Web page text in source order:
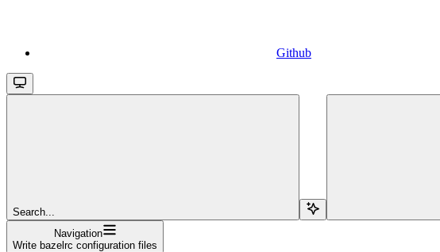
Github
Search...
Navigation
Write bazelrc configuration files